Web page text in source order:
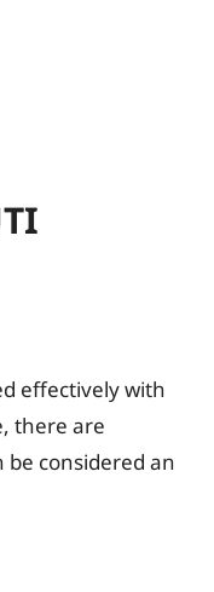
effectively with
there are
be considered an